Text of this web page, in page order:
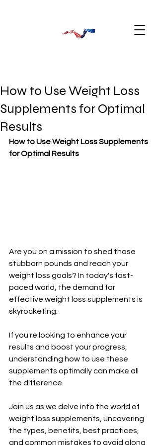
How to Use Weight Loss
Supplements for Optimal
Results
How to Use Weight Loss Supplements
for Optimal Results
Are you on a mission to shed those
stubborn pounds and reach your
weight loss goals? In today's fast-
paced world, the demand for
effective weight loss supplements is
skyrocketing.
If you're looking to enhance your
results and boost your progress,
understanding how to use these
supplements optimally can make all
the difference.
Join us as we delve into the world of
weight loss supplements, uncovering
the types, benefits, best practices,
and common mistakes to avoid along